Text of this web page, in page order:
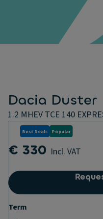
Dacia Duster
1.2 MHEV TCE 140
Best Deals Popular
€ 330 Incl. VAT
Term